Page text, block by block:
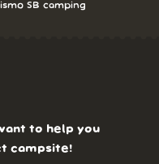
SB camping
to help you
campsite!